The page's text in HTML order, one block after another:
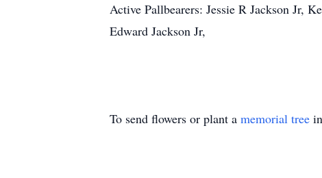
Active Pallbearers: Jessie R Jackson Jr,
Edward Jackson Jr,
To send flowers or plant a memorial tree